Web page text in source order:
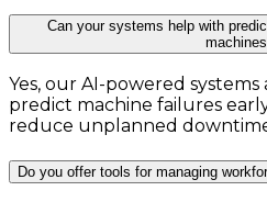
Can your systems help with
Yes, our AI-powered
predict machine failures
reduce unplanned
Do you offer tools for managing